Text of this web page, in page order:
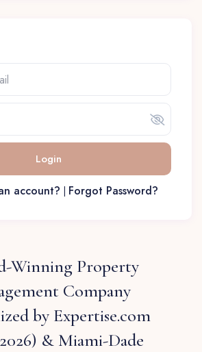
Login
account? Forgot Password?
Winning Property
Company
by Expertise.com
& Miami-Dade